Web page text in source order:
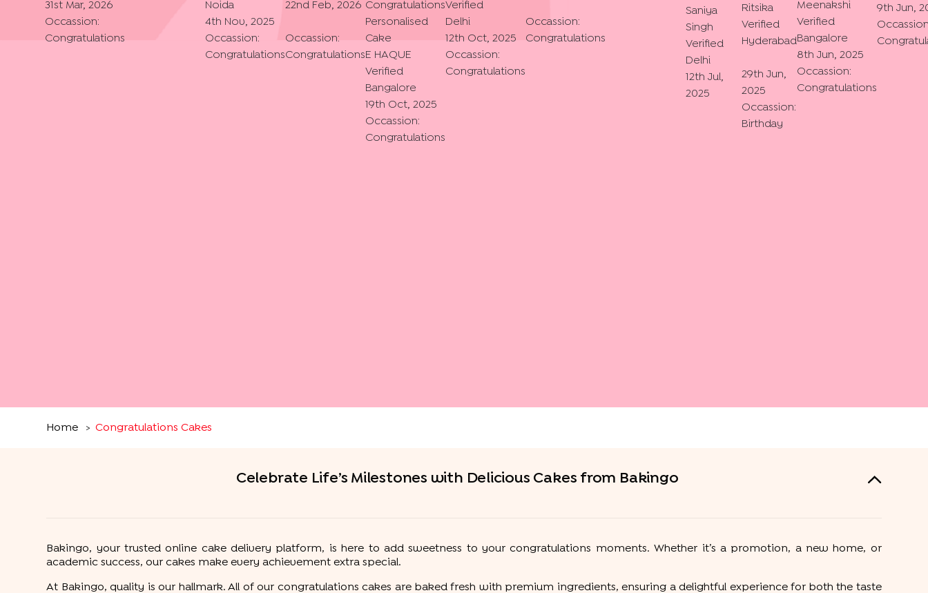
31st Mar, 2026
Occassion:
Congratulations
Noida
4th Nov, 2025
Occassion:
Congratulations
22nd Feb, 2026
Occassion:
Congratulations
Congratulations
Personalised
Cake
E HAQUE
Verified
Bangalore
19th Oct, 2025
Occassion:
Congratulations
Verified
Delhi
12th Oct, 2025
Occassion:
Congratulations
Occassion:
Congratulations
Saniya
Singh
Verified
Delhi
12th Jul,
2025
Ritsika
Verified
Hyderabad
29th Jun,
2025
Occassion:
Birthday
Meenakshi
Verified
Bangalore
8th Jun, 2025
Occassion:
Congratulations
9th Jun,
Home > Congratulations Cakes
Celebrate Life’s Milestones with Delicious Cakes from Bakingo
Bakingo, your trusted online cake delivery platform, is here to add sweetness to your congratulations moments. Whether it’s a promotion, a new home, or
academic success, our cakes make every achievement extra special.
At Bakingo, quality is our hallmark. All of our congratulations cakes are baked fresh with premium ingredients, ensuring a delightful experience for both the taste